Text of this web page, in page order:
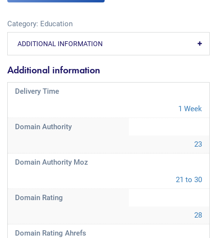
Category: Education
ADDITIONAL INFORMATION
Additional information
Delivery Time
1 Week
Domain Authority
23
Domain Authority Moz
21 to 30
Domain Rating
28
Domain Rating Ahrefs